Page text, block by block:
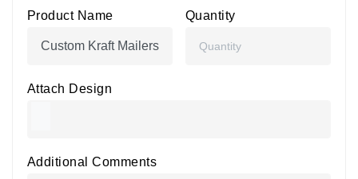
Product Name Quantity
Attach Design
Additional Comments